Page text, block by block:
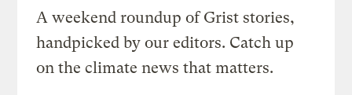
A weekend roundup of Grist stories,
handpicked by our editors. Catch up
on the climate news that matters.